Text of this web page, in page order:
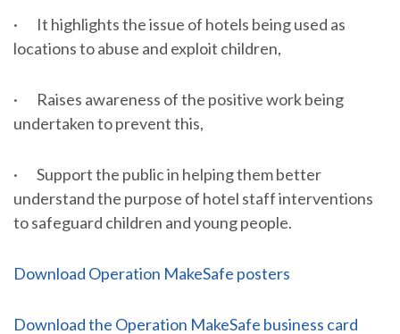
· It highlights the issue of hotels being used as
locations to abuse and exploit children,
· Raises awareness of the positive work being
undertaken to prevent this,
· Support the public in helping them better
understand the purpose of hotel staff interventions
to safeguard children and young people.
Download Operation MakeSafe posters
Download the Operation MakeSafe business card